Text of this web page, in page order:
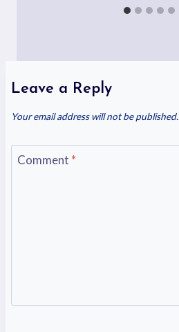
Leave a Reply
Your email address will not be published.
Comment *